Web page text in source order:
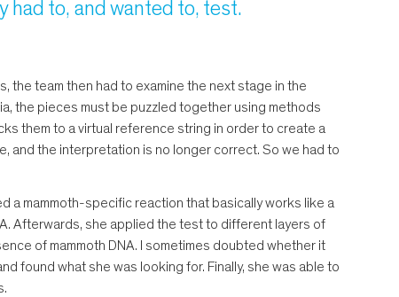
had to, and wanted to, test.
team then had to examine the next stage in the
the pieces must be puzzled together using methods
them to a virtual reference string in order to create a
and the interpretation is no longer correct. So we had to
a mammoth-specific reaction that basically works like a
Afterwards, she applied the test to different layers of
of mammoth DNA. I sometimes doubted whether it
found what she was looking for. Finally, she was able to